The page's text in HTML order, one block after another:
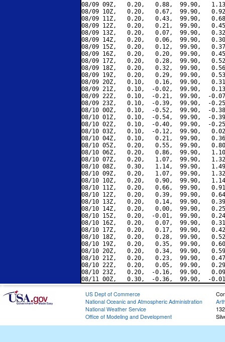
08/09 09Z,   0.20,   0.88,  99.90,
08/09 10Z,   0.20,   0.67,  99.90,
08/09 11Z,   0.20,   0.43,  99.90,
08/09 12Z,   0.20,   0.21,  99.90,
08/09 13Z,   0.20,   0.07,  99.90,
08/09 14Z,   0.20,   0.06,  99.90,
08/09 15Z,   0.20,   0.12,  99.90,
08/09 16Z,   0.20,   0.20,  99.90,
08/09 17Z,   0.20,   0.28,  99.90,
08/09 18Z,   0.20,   0.32,  99.90,
08/09 19Z,   0.20,   0.29,  99.90,
08/09 20Z,   0.10,   0.16,  99.90,
08/09 21Z,   0.10,  -0.02,  99.90,
08/09 22Z,   0.10,  -0.21,  99.90,  -
08/09 23Z,   0.10,  -0.39,  99.90,  -
08/10 00Z,   0.10,  -0.52,  99.90,  -
08/10 01Z,   0.10,  -0.54,  99.90,  -
08/10 02Z,   0.10,  -0.40,  99.90,  -
08/10 03Z,   0.10,  -0.12,  99.90,
08/10 04Z,   0.10,   0.21,  99.90,
08/10 05Z,   0.20,   0.55,  99.90,
08/10 06Z,   0.20,   0.86,  99.90,
08/10 07Z,   0.20,   1.07,  99.90,
08/10 08Z,   0.30,   1.14,  99.90,
08/10 09Z,   0.20,   1.07,  99.90,
08/10 10Z,   0.20,   0.90,  99.90,
08/10 11Z,   0.20,   0.66,  99.90,
08/10 12Z,   0.20,   0.39,  99.90,
08/10 13Z,   0.20,   0.14,  99.90,
08/10 14Z,   0.20,   0.00,  99.90,
08/10 15Z,   0.20,  -0.01,  99.90,
08/10 16Z,   0.20,   0.07,  99.90,
08/10 17Z,   0.20,   0.17,  99.90,
08/10 18Z,   0.20,   0.28,  99.90,
08/10 19Z,   0.20,   0.35,  99.90,
08/10 20Z,   0.20,   0.34,  99.90,
08/10 21Z,   0.20,   0.23,  99.90,
08/10 22Z,   0.20,   0.05,  99.90,
08/10 23Z,   0.20,  -0.16,  99.90,
US Dept of Commerce
National Oceanic and Atmospheric Administration
National Weather Service
Office of Modeling and Development